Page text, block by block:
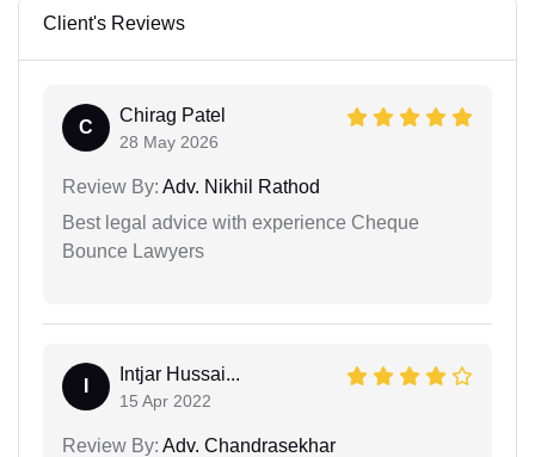
Client's Reviews
C
Chirag Patel
28 May 2026
Review By: Adv. Nikhil Rathod
Best legal advice with experience Cheque
Bounce Lawyers
Intjar Hussai...
15 Apr 2022
Review By: Adv. Chandrasekhar